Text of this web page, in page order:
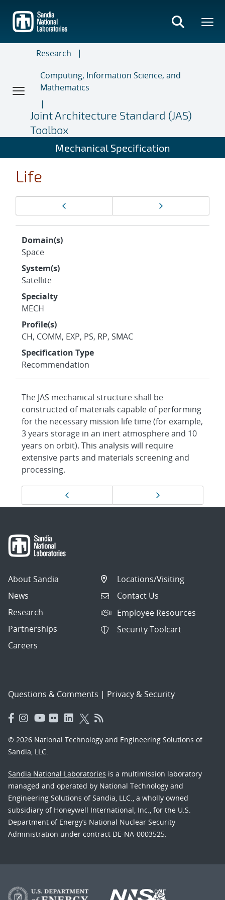
main
content
Research
Computing, Information Science, and
Mathematics
Joint Architecture Standard (JAS)
Toolbox
Mechanical Specification
Life
navigation
Domain(s)
Space
System(s)
Satellite
Specialty
MECH
Profile(s)
CH, COMM, EXP, PS, RP, SMAC
Specification Type
Recommendation
The JAS mechanical structure shall be
constructed of materials capable of performing
for the necessary mission life time (for example,
3 years storage in an inert atmosphere and 10
years on orbit). This analysis will require
extensive parts and materials screening and
processing.
navigation
About Sandia
News
Research
Partnerships
Careers
Locations/Visiting
Contact Us
Employee Resources
Security Toolcart
Questions & Comments | Privacy & Security
© 2026 National Technology and Engineering Solutions of
Sandia, LLC.
Sandia National Laboratories is a multimission laboratory
managed and operated by National Technology and
Engineering Solutions of Sandia, LLC., a wholly owned
subsidiary of Honeywell International, Inc., for the U.S.
Department of Energy’s National Nuclear Security
Administration under contract DE-NA-0003525.